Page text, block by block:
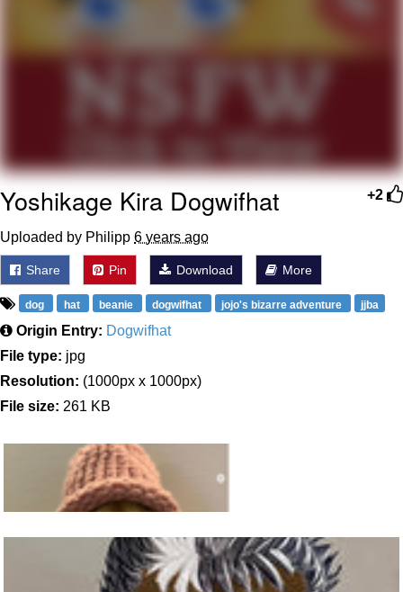
Jacob Batalon CEO of Sex
+2
Yoshikage Kira Dogwifhat
Uploaded by Philipp 6 years ago
Share Pin Download More
dog hat beanie dogwifhat jojo's bizarre adventure jjba
Origin Entry: Dogwifhat
File type: jpg
Resolution: (1000px x 1000px)
File size: 261 KB